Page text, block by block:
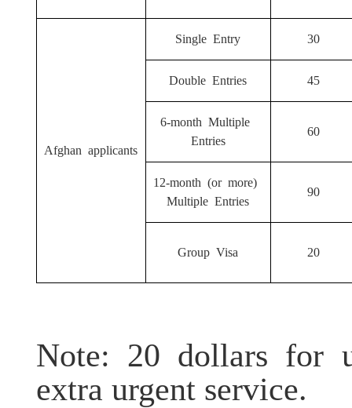
Afghan applicants
Single Entry 30
Double Entries 45
6-month Multiple
Entries
60
12-month (or more)
Multiple Entries
90
Group Visa 20
Note: 20 dollars for
extra urgent service.